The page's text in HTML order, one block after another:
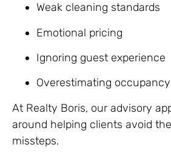
Weak cleaning standards
Emotional pricing
Ignoring guest experience
Overestimating occupancy
At Realty Boris, our advisory
around helping clients avoid
missteps.